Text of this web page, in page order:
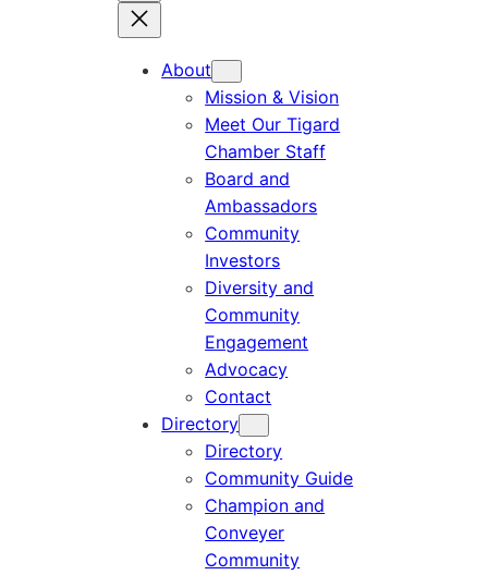
About
Mission & Vision
Meet Our Tigard
Chamber Staff
Board and
Ambassadors
Community
Investors
Diversity and
Community
Engagement
Advocacy
Contact
Directory
Directory
Community Guide
Champion and
Conveyer
Community